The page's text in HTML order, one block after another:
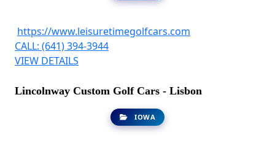
https://www.leisuretimegolfcars.com
CALL: (641) 394-3944
VIEW DETAILS
Lincolnway Custom Golf Cars - Lisbon
IOWA